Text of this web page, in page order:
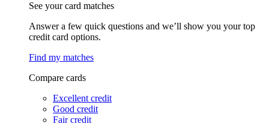
See your card matches
Answer a few quick questions and we’ll show you your top
credit card options.
Find my matches
Compare cards
Excellent credit
Good credit
Fair credit